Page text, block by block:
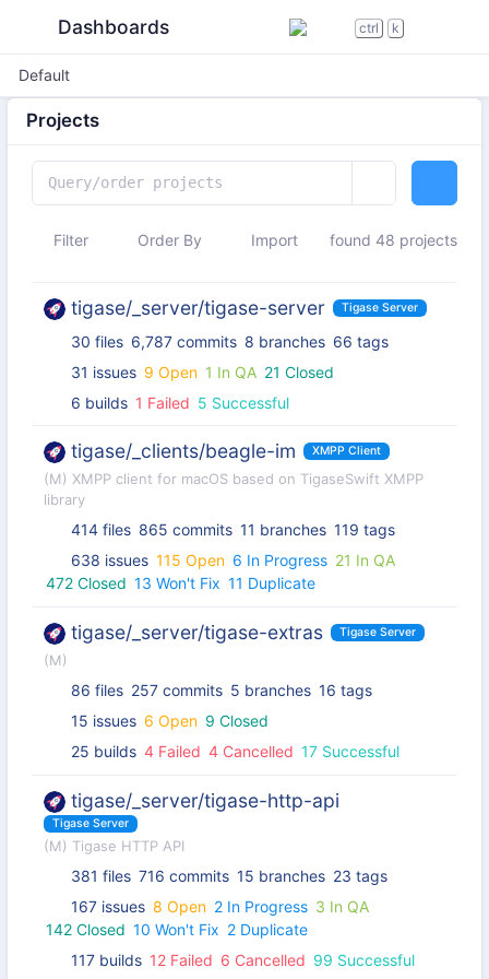
Dashboards ctrl k
Default
Projects
Filter Order By Import found 48 projects
tigase/_server/tigase-server Tigase Server
30 files 6,787 commits 8 branches 66 tags
31 issues 9 Open 1 In QA 21 Closed
6 builds 1 Failed 5 Successful
tigase/_clients/beagle-im XMPP Client
(M) XMPP client for macOS based on TigaseSwift XMPP
library
414 files 865 commits 11 branches 119 tags
638 issues 115 Open 6 In Progress 21 In QA
472 Closed 13 Won't Fix 11 Duplicate
tigase/_server/tigase-extras Tigase Server
(M)
86 files 257 commits 5 branches 16 tags
15 issues 6 Open 9 Closed
25 builds 4 Failed 4 Cancelled 17 Successful
tigase/_server/tigase-http-api
Tigase Server
(M) Tigase HTTP API
381 files 716 commits 15 branches 23 tags
167 issues 8 Open 2 In Progress 3 In QA
142 Closed 10 Won't Fix 2 Duplicate
117 builds 12 Failed 6 Cancelled 99 Successful